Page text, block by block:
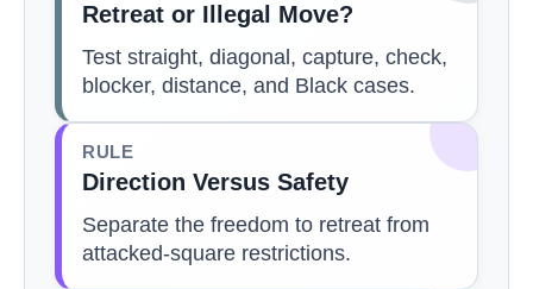
Retreat or Illegal Move?
Test straight, diagonal, capture, check,
blocker, distance, and Black cases.
RULE
Direction Versus Safety
Separate the freedom to retreat from
attacked-square restrictions.